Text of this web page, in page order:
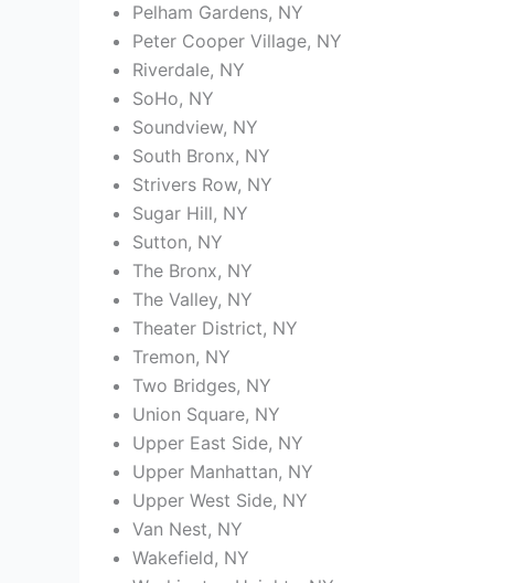
Pelham Gardens, NY
Peter Cooper Village, NY
Riverdale, NY
SoHo, NY
Soundview, NY
South Bronx, NY
Strivers Row, NY
Sugar Hill, NY
Sutton, NY
The Bronx, NY
The Valley, NY
Theater District, NY
Tremon, NY
Two Bridges, NY
Union Square, NY
Upper East Side, NY
Upper Manhattan, NY
Upper West Side, NY
Van Nest, NY
Wakefield, NY